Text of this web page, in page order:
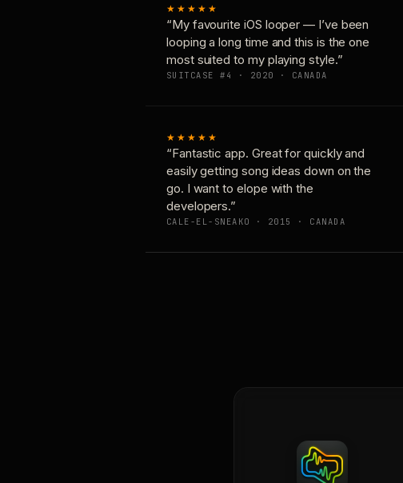
★★★★★
“My favourite iOS looper — I’ve been
looping a long time and this is the one
most suited to my playing style.”
SUITCASE #4 · 2020 · CANADA
★★★★★
“Fantastic app. Great for quickly and
easily getting song ideas down on the
go. I want to elope with the
developers.”
CALE-EL-SNEAKO · 2015 · CANADA